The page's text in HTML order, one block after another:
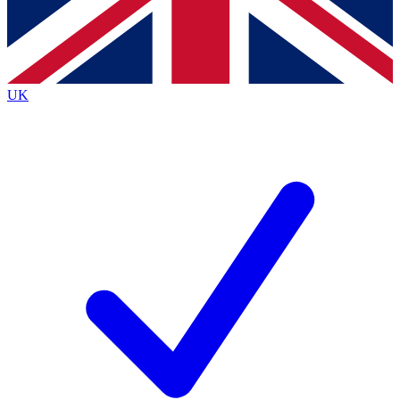
Contact me with news and offers from other Future brands
By submitting your information you agree to the Terms & Conditions
Privacy Policy
and are aged 16 or over.
UK